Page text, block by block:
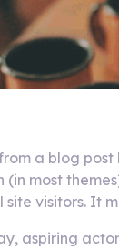
a blog
most
visitors. It
aspiring